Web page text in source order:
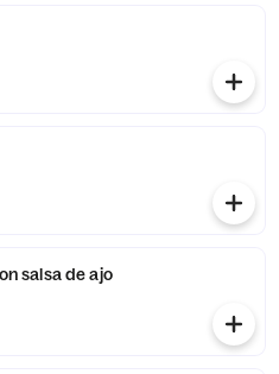
salsa de ajo